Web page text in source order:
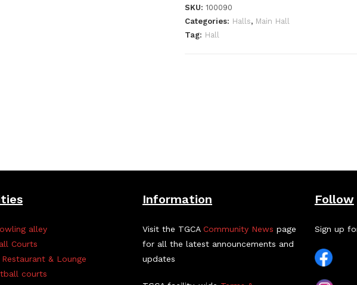
SKU:100090
Categories: Halls, Main Hall
Tag: Hall
alley
Courts
& Lounge
courts
Information
Visit the TGCA Community News page
for all the latest announcements and
updates
Follow
Sign up